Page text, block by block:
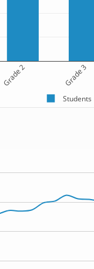
Grade 2 Grade 3
Students